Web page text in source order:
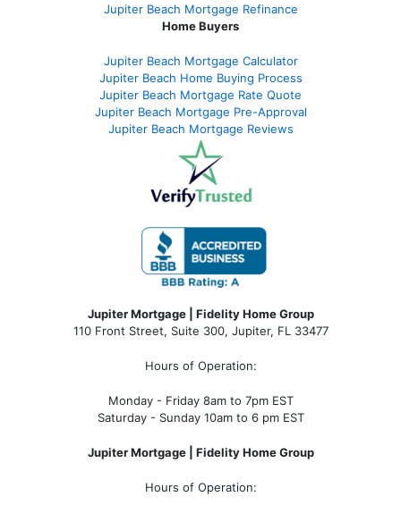
Jupiter Beach Mortgage Refinance
Home Buyers
Jupiter Beach Mortgage Calculator
Jupiter Beach Home Buying Process
Jupiter Beach Mortgage Rate Quote
Jupiter Beach Mortgage Pre-Approval
Jupiter Beach Mortgage Reviews
Jupiter Mortgage | Fidelity Home Group
110 Front Street, Suite 300, Jupiter, FL 33477
Hours of Operation:
Monday - Friday 8am to 7pm EST
Saturday - Sunday 10am to 6 pm EST
Jupiter Mortgage | Fidelity Home Group
Hours of Operation: